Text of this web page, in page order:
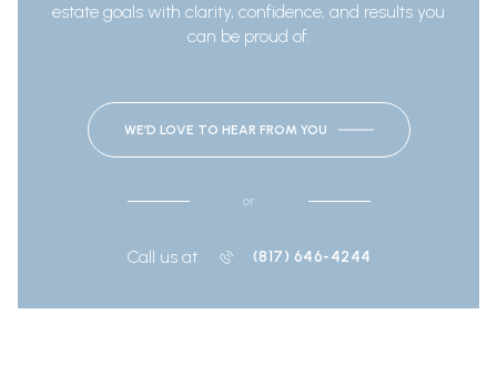
estate goals with clarity, confidence, and results you
can be proud of.
WE’D LOVE TO HEAR FROM YOU
or
Call us at (817) 646-4244